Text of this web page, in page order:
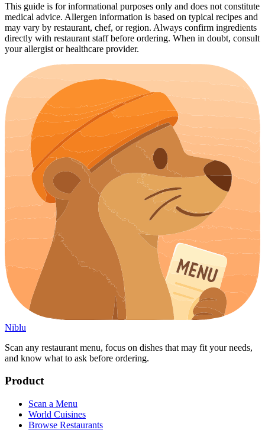
This guide is for informational purposes only and does not constitute
medical advice. Allergen information is based on typical recipes and
may vary by restaurant, chef, or region. Always confirm ingredients
directly with restaurant staff before ordering. When in doubt, consult
your allergist or healthcare provider.
Niblu
Scan any restaurant menu, focus on dishes that may fit your needs,
and know what to ask before ordering.
Product
Scan a Menu
World Cuisines
Browse Restaurants